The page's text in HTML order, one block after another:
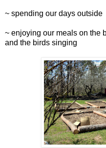
~ spending our days outside
~ enjoying our meals on the
and the birds singing